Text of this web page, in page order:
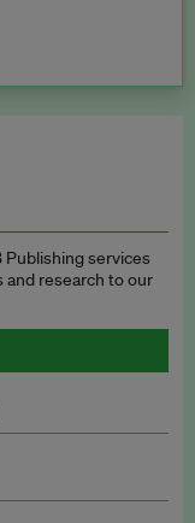
Publishing services
and research to our
and policy